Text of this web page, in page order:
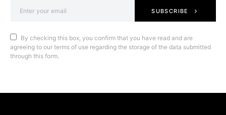
SUBSCRIBE
By checking this box, you confirm that you have read and are
agreeing to our terms of use regarding the storage of the data submitted
through this form.